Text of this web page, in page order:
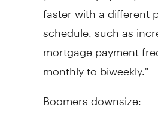
faster with a different
schedule, such as
mortgage payment
monthly to biweekly."
Boomers downsize: